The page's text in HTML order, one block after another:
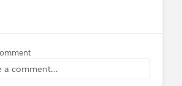
and analytics.
AI-powered
filtering and guest user
a comment...